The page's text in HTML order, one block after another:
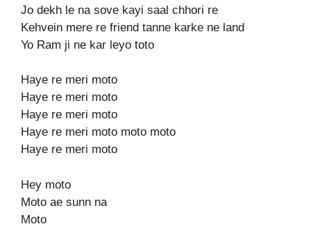
Jo dekh le na sove kayi saal chhori re
Kehvein mere re friend tanne karke ne land
Yo Ram ji ne kar leyo toto
Haye re meri moto
Haye re meri moto
Haye re meri moto
Haye re meri moto moto moto
Haye re meri moto
Hey moto
Moto ae sunn na
Moto